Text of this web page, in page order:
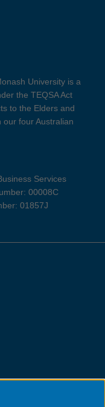
University is a
the TEQSA Act
to the Elders and
our four Australian
Services
00008C
01857J